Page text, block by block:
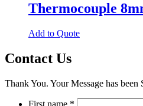
Thermocouple
Add to QuoteThis
The
options
Contact Us
Thank You. Your Message has been
First name *